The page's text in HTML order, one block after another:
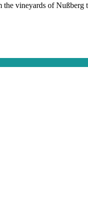
the vineyards of